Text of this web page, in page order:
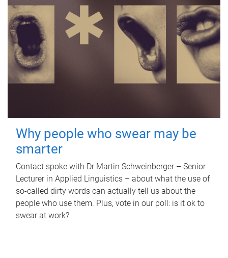
Why people who swear may be
smarter
Contact spoke with Dr Martin Schweinberger – Senior
Lecturer in Applied Linguistics – about what the use of
so-called dirty words can actually tell us about the
people who use them. Plus, vote in our poll: is it ok to
swear at work?